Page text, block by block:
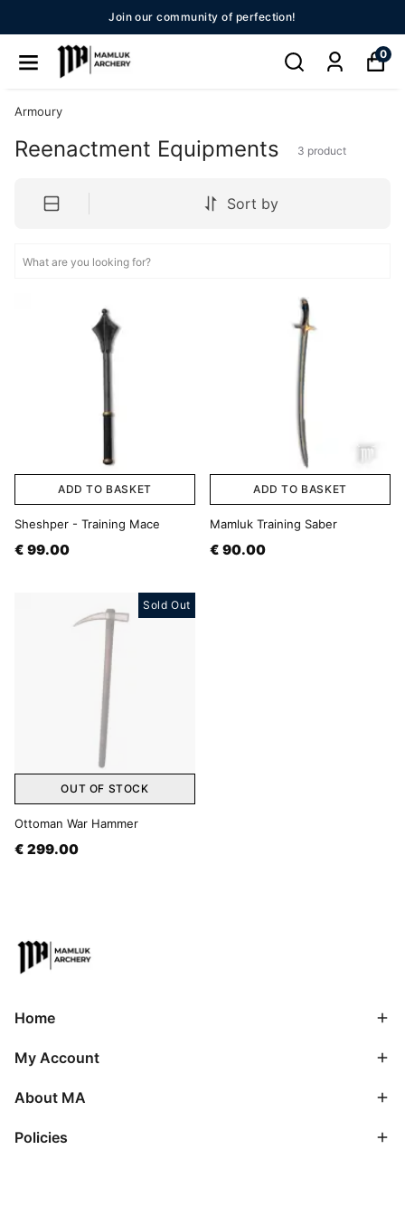
Join our community of perfection!
0
Armoury
Reenactment Equipments 3 product
Sort by
ADD TO BASKET
Sheshper - Training Mace
€ 99.00
ADD TO BASKET
Mamluk Training Saber
€ 90.00
Sold Out
OUT OF STOCK
Ottoman War Hammer
€ 299.00
Home
My Account
About MA
Policies